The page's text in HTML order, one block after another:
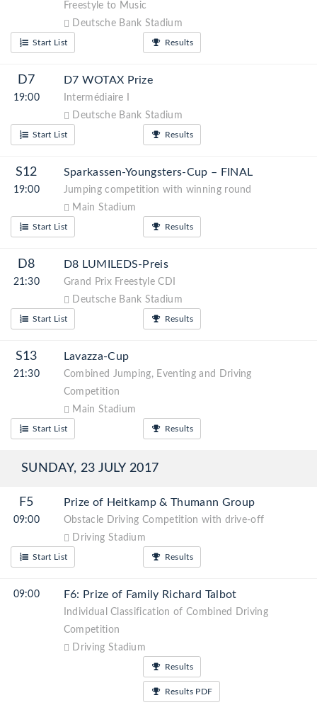
Freestyle to Music
Deutsche Bank Stadium
Start List Results
D7
19:00
D7 WOTAX Prize
Intermédiaire I
Deutsche Bank Stadium
Start List Results
S12
19:00
Sparkassen-Youngsters-Cup – FINAL
Jumping competition with winning round
Main Stadium
Start List Results
D8
21:30
D8 LUMILEDS-Preis
Grand Prix Freestyle CDI
Deutsche Bank Stadium
Start List Results
S13
21:30
Lavazza-Cup
Combined Jumping, Eventing and Driving
Competition
Main Stadium
Start List Results
SUNDAY, 23 JULY 2017
F5
09:00
Prize of Heitkamp & Thumann Group
Obstacle Driving Competition with drive-off
Driving Stadium
Start List Results
09:00 F6: Prize of Family Richard Talbot
Individual Classification of Combined Driving
Competition
Driving Stadium
Results
Results PDF